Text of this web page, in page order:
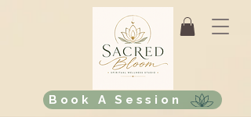
Book A Session